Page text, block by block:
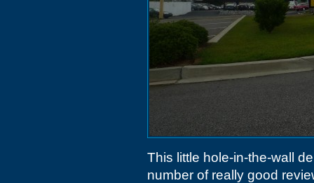
This little hole-in-the-wall
number of really good